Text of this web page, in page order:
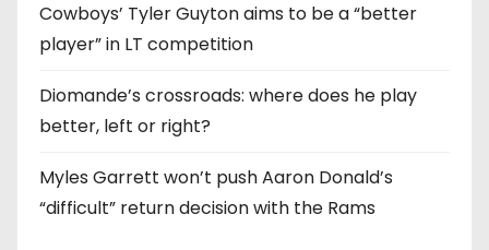
Cowboys’ Tyler Guyton aims to be a “better
player” in LT competition
Diomande’s crossroads: where does he play
better, left or right?
Myles Garrett won’t push Aaron Donald’s
“difficult” return decision with the Rams